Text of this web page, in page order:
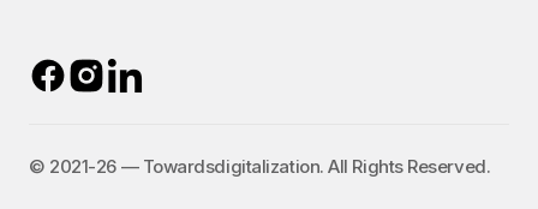
©️ 2021-26 — Towardsdigitalization. All Rights Reserved.